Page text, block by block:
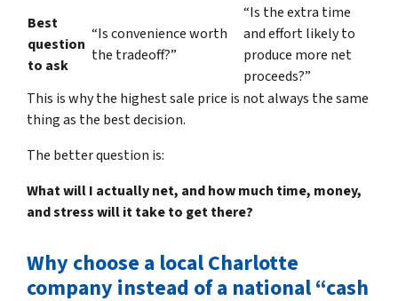
Best
question
to ask
“Is convenience worth
the tradeoff?”
“Is the extra time
and effort likely to
produce more net
proceeds?”
This is why the highest sale price is not always the same
thing as the best decision.
The better question is:
What will I actually net, and how much time, money,
and stress will it take to get there?
Why choose a local Charlotte
company instead of a national “cash